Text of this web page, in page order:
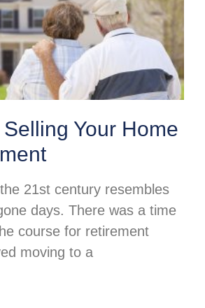
Your Home
21st century resembles
days. There was a time
course for retirement
moving to a